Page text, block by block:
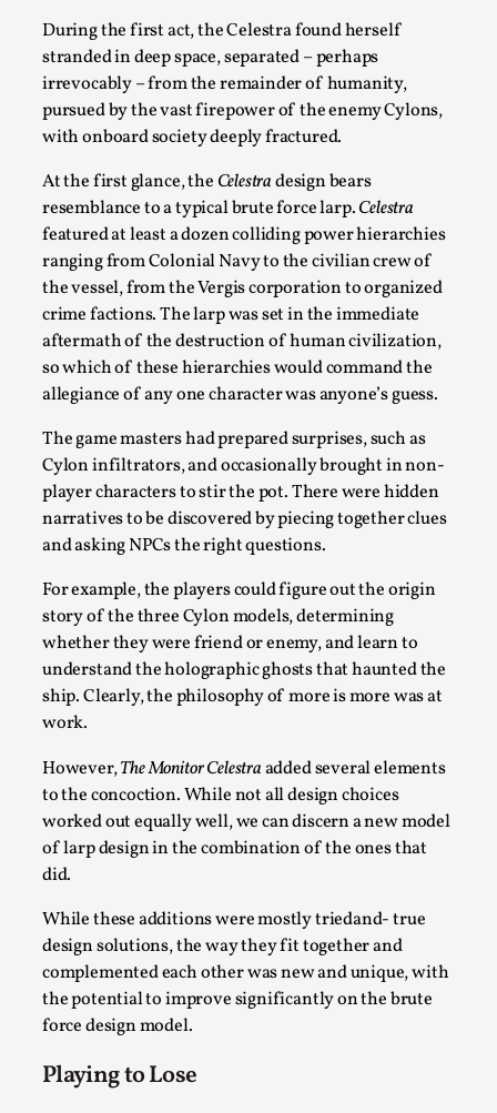
During the first act, the Celestra found herself
stranded in deep space, separated – perhaps
irrevocably – from the remainder of humanity,
pursued by the vast firepower of the enemy Cylons,
with onboard society deeply fractured.
At the first glance, the Celestradesign bears
resemblance to a typical brute force larp.Celestra
featured at least a dozen colliding power hierarchies
ranging from Colonial Navy to the civilian crew of
the vessel, from the Vergis corporation to organized
crime factions. The larp was set in the immediate
aftermath of the destruction of human civilization,
so which of these hierarchies would command the
allegiance of any one character was anyone’s guess.
The game masters had prepared surprises, such as
Cylon infiltrators, and occasionally brought in non-
player characters to stir the pot. There were hidden
narratives to be discovered by piecing together clues
and asking NPCs the right questions.
For example, the players could figure out the origin
story of the three Cylon models, determining
whether they were friend or enemy, and learn to
understand the holographic ghosts that haunted the
ship. Clearly, the philosophy of more is more was at
work.
However,The Monitor Celestraadded several elements
to the concoction. While not all design choices
worked out equally well, we can discern a new model
of larp design in the combination of the ones that
did.
While these additions were mostly triedand- true
design solutions, the way they fit together and
complemented each other was new and unique, with
the potential to improve significantly on the brute
force design model.
Playing to Lose
The Art-Larp Paradox
By Alex Brown2025-09-25
Knutepunkt 2025, Theory,
The art-larp paradox refers to the tensions between
Read More...
Games Never Played: or Composting ‘The
Antarcticans’
By Laura op de Beke2025-09-15
Documentation Knutepunkt 2025
In her book of essays Death By Landscape, Elvia Wilk
(2022) describes why she decided to adapt the n...
Read More...